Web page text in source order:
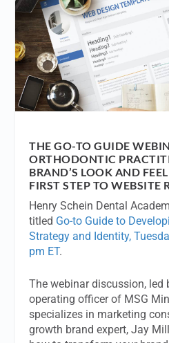
THE GO-TO GUIDE
ORTHODONTIC
BRAND’S LOOK AND
FIRST STEP TO WEBSITE
Henry Schein Dental
titled Go-to Guide to
Strategy and Identity,
pm ET.
The webinar discussion, led
operating officer of MSG
specializes in marketing
growth brand expert, Jay